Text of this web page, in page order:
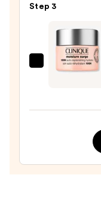
Purifying
Wash
for
—
Step 3
Clinique
100H
Replenishing
Gel